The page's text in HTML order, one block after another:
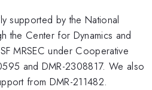
supported by the National
the Center for Dynamics and
MRSEC under Cooperative
and DMR-2308817. We also
from DMR-211482.